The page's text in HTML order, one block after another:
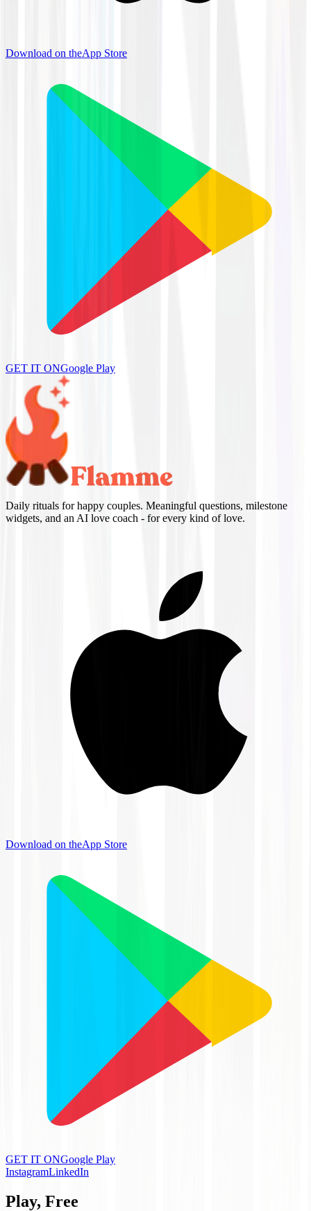
Download on theApp Store
GET IT ONGoogle Play
Daily rituals for happy couples. Meaningful questions, milestone
widgets, and an AI love coach - for every kind of love.
Download on theApp Store
GET IT ONGoogle Play
InstagramLinkedIn
Play, Free